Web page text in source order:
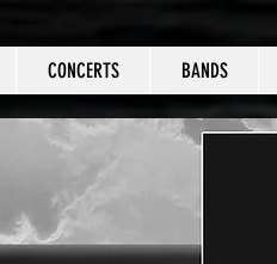
CONCERTS BANDS